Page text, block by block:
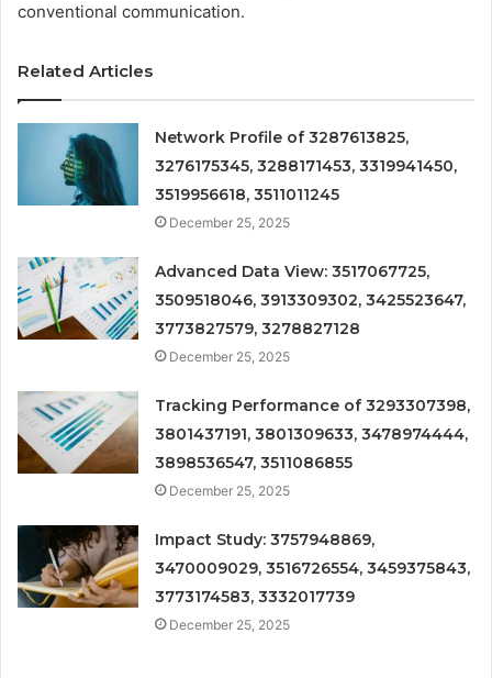
conventional communication.
Related Articles
Network Profile of 3287613825,
3276175345, 3288171453, 3319941450,
3519956618, 3511011245
December 25, 2025
Advanced Data View: 3517067725,
3509518046, 3913309302, 3425523647,
3773827579, 3278827128
December 25, 2025
Tracking Performance of 3293307398,
3801437191, 3801309633, 3478974444,
3898536547, 3511086855
December 25, 2025
Impact Study: 3757948869,
3470009029, 3516726554, 3459375843,
3773174583, 3332017739
December 25, 2025